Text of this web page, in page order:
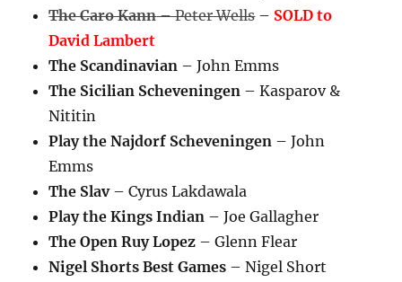
The Caro Kann– Peter Wells– SOLD to
David Lambert
The Scandinavian – John Emms
The Sicilian Scheveningen – Kasparov &
Nititin
Play the Najdorf Scheveningen – John
Emms
The Slav– Cyrus Lakdawala
Play the Kings Indian – Joe Gallagher
The Open Ruy Lopez – Glenn Flear
Nigel Shorts Best Games – Nigel Short